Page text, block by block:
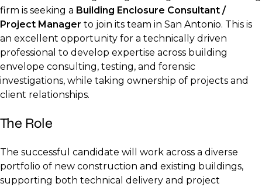
firm is seeking a Building Enclosure Consultant /
Project Manager to join its team in San Antonio. This is
an excellent opportunity for a technically driven
professional to develop expertise across building
envelope consulting, testing, and forensic
investigations, while taking ownership of projects and
client relationships.
The Role
The successful candidate will work across a diverse
portfolio of new construction and existing buildings,
supporting both technical delivery and project